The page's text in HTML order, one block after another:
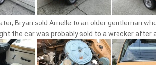
Bryan sold Arnelle to an older gentleman
the car was probably sold to a wrecker after